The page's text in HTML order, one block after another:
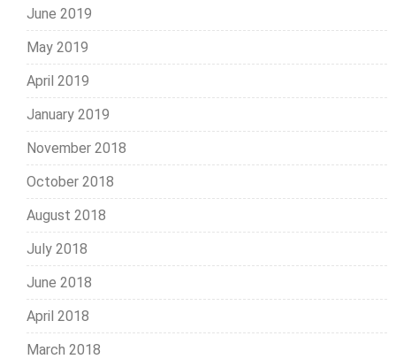
June 2019
May 2019
April 2019
January 2019
November 2018
October 2018
August 2018
July 2018
June 2018
April 2018
March 2018